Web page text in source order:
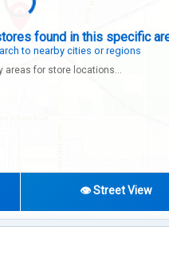
found in this specific
to nearby cities or regions
areas for store locations...
👁️ Street View